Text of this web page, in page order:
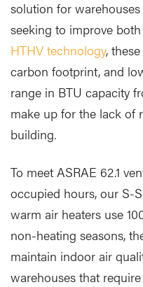
solution for
seeking to improve
HTHV technology,
carbon footprint, and
range in BTU capacity
make up for the lack of
building.
To meet ASRAE 62.1
occupied hours, our S-
warm air heaters use
non-heating seasons,
maintain indoor air
warehouses that